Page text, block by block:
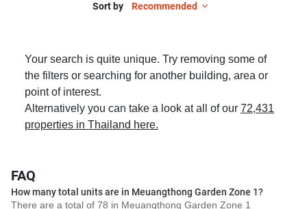
Sort by Recommended
Your search is quite unique. Try removing some of
the filters or searching for another building, area or
point of interest.
Alternatively you can take a look at all of our 72,431
properties in Thailand here.
FAQ
How many total units are in Meuangthong Garden Zone 1?
There are a total of 78 in Meuangthong Garden Zone 1